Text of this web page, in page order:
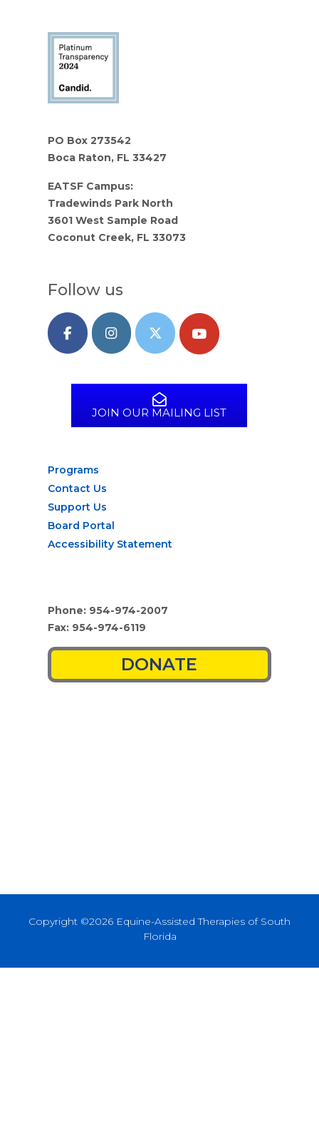
PO Box 273542
Boca Raton, FL 33427
EATSF Campus:
Tradewinds Park North
3601 West Sample Road
Coconut Creek, FL 33073
Follow us
JOIN OUR MAILING LIST
Programs
Contact Us
Support Us
Board Portal
Accessibility Statement
Phone: 954-974-2007
Fax: 954-974-6119
DONATE
Copyright ©2026 Equine-Assisted Therapies of South
Florida